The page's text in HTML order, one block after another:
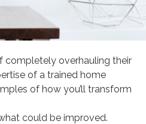
completely overhauling their
of a trained home
of how you’ll transform
could be improved.